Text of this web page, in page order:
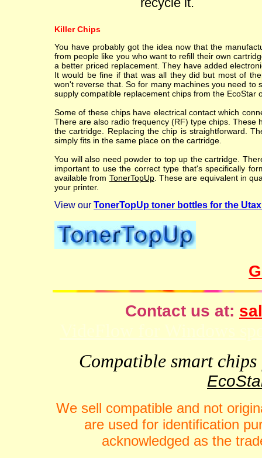
Killer Chips
You have probably got the idea now that the
from people like you who want to refill their own
a better priced replacement. They have added
It would be fine if that was all they did but most of
won't reverse that. So for many machines you need
supply compatible replacement chips from the EcoStar
Some of these chips have electrical contact which
There are also radio frequency (RF) type chips.
the cartridge. Replacing the chip is straightforward.
simply fits in the same place on the cartridge.
You will also need powder to top up the cartridge.
important to use the correct type that's specifically
available from TonerTopUp. These are equivalent in
your printer.
View our TonerTopUp toner bottles for the
Contact us at:
Compatible smart
We sell compatible and not
are used for identification
acknowledged as the